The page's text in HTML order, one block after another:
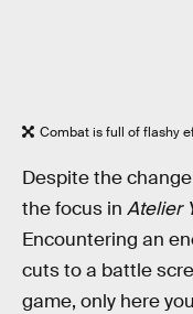
Combat is full of flashy
Despite the
the focus in Atelier
Encountering an
cuts to a battle
game, only here